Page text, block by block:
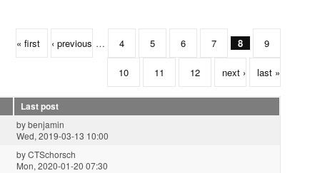
« first ‹ previous … 4 5 6 7 8 9
10 11 12 next › last »
Last post
bybenjamin
Wed, 2019-03-13 10:00
byCTSchorsch
Mon, 2020-01-20 07:30